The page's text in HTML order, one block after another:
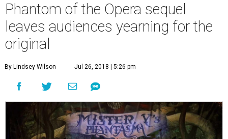
Phantom of the Opera sequel
leaves audiences yearning for the
original
By Lindsey Wilson Jul 26, 2018 | 5:26 pm